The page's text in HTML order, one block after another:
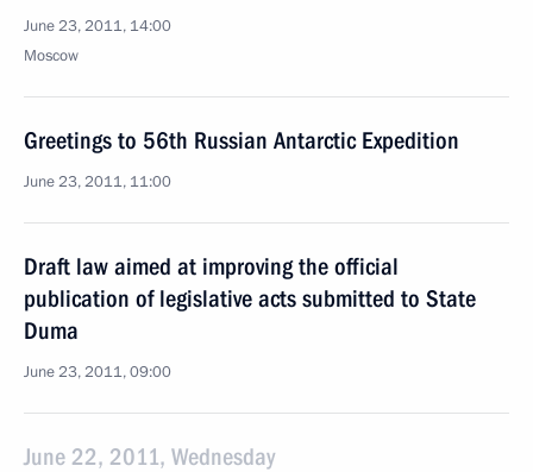
June 23, 2011, 14:00
Moscow
Greetings to 56th Russian Antarctic Expedition
June 23, 2011, 11:00
Draft law aimed at improving the official
publication of legislative acts submitted to State
Duma
June 23, 2011, 09:00
June 22, 2011, Wednesday